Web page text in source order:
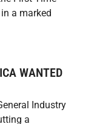
a marked
WANTED
Industry
a